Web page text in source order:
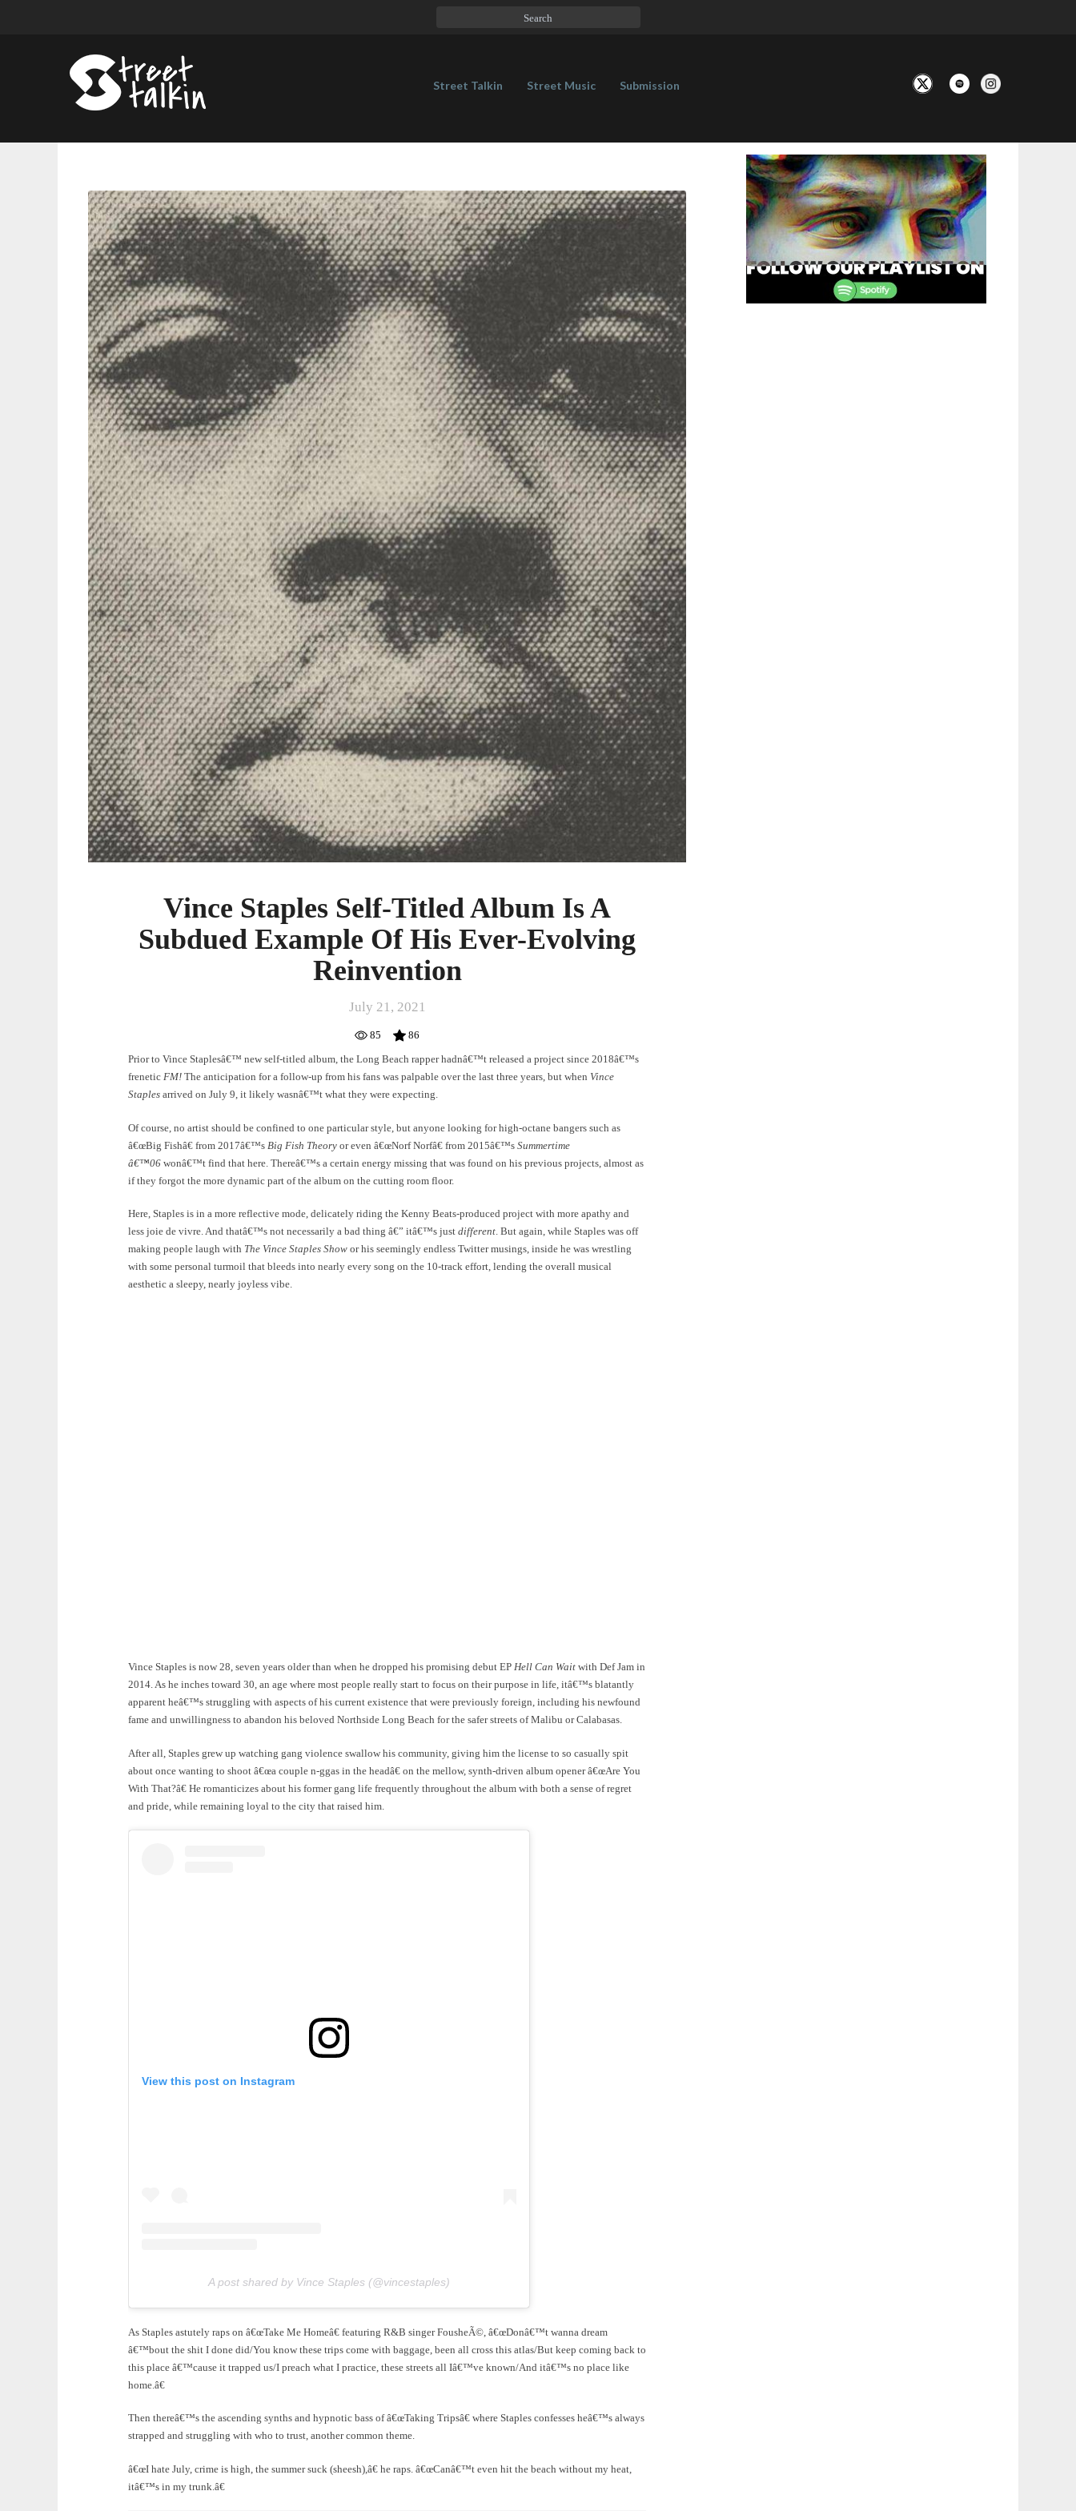
Street Talkin Street Music Submission
Vince
Staples
Self-
Titled
Album
Is
A
Subdued
Example
Of
His
Ever-
Evolving
Reinvention
Vince Staples Self-Titled Album Is A
Subdued Example Of His Ever-Evolving
Reinvention
July 21, 2021
85
86
Prior to Vince Staplesâ€™ new self-titled album, the Long Beach rapper hadnâ€™t released a project since 2018â€™s
frenetic FM! The anticipation for a follow-up from his fans was palpable over the last three years, but when Vince
Staples arrived on July 9, it likely wasnâ€™t what they were expecting.
Of course, no artist should be confined to one particular style, but anyone looking for high-octane bangers such as
â€œBig Fishâ€ from 2017â€™s Big Fish Theory or even â€œNorf Norfâ€ from 2015â€™s Summertime
â€™06 wonâ€™t find that here. Thereâ€™s a certain energy missing that was found on his previous projects, almost as
if they forgot the more dynamic part of the album on the cutting room floor.
Here, Staples is in a more reflective mode, delicately riding the Kenny Beats-produced project with more apathy and
less joie de vivre. And thatâ€™s not necessarily a bad thing â€” itâ€™s just different. But again, while Staples was off
making people laugh with The Vince Staples Show or his seemingly endless Twitter musings, inside he was wrestling
with some personal turmoil that bleeds into nearly every song on the 10-track effort, lending the overall musical
aesthetic a sleepy, nearly joyless vibe.
Vince Staples is now 28, seven years older than when he dropped his promising debut EP Hell Can Wait with Def Jam in
2014. As he inches toward 30, an age where most people really start to focus on their purpose in life, itâ€™s blatantly
apparent heâ€™s struggling with aspects of his current existence that were previously foreign, including his newfound
fame and unwillingness to abandon his beloved Northside Long Beach for the safer streets of Malibu or Calabasas.
After all, Staples grew up watching gang violence swallow his community, giving him the license to so casually spit
about once wanting to shoot â€œa couple n-ggas in the headâ€ on the mellow, synth-driven album opener â€œAre You
With That?â€ He romanticizes about his former gang life frequently throughout the album with both a sense of regret
and pride, while remaining loyal to the city that raised him.
View this post on Instagram
A post shared by Vince Staples (@vincestaples)
As Staples astutely raps on â€œTake Me Homeâ€ featuring R&B singer FousheÃ©, â€œDonâ€™t wanna dream
â€™bout the shit I done did/You know these trips come with baggage, been all cross this atlas/But keep coming back to
this place â€™cause it trapped us/I preach what I practice, these streets all Iâ€™ve known/And itâ€™s no place like
home.â€
Then thereâ€™s the ascending synths and hypnotic bass of â€œTaking Tripsâ€ where Staples confesses heâ€™s always
strapped and struggling with who to trust, another common theme.
â€œI hate July, crime is high, the summer suck (sheesh),â€ he raps. â€œCanâ€™t even hit the beach without my heat,
itâ€™s in my trunk.â€